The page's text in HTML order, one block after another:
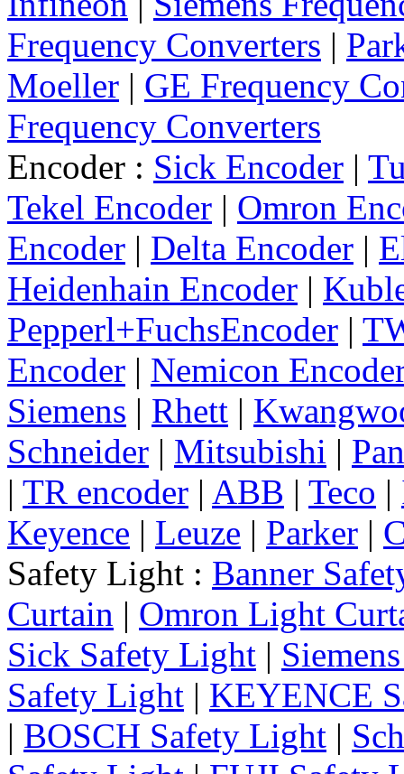
Frequency Converters |
Moeller | GE Frequency
Frequency Converters
Encoder : Sick Encoder |
Tekel Encoder | Omron
Encoder | Delta Encoder |
Heidenhain Encoder |
Pepperl+FuchsEncoder |
Encoder | Nemicon
Siemens | Rhett |
Schneider | Mitsubishi |
| TR encoder | ABB | Teco |
Keyence | Leuze | Parker |
Safety Light : Banner
Curtain | Omron Light
Sick Safety Light |
Safety Light | KEYENCE
| BOSCH Safety Light |